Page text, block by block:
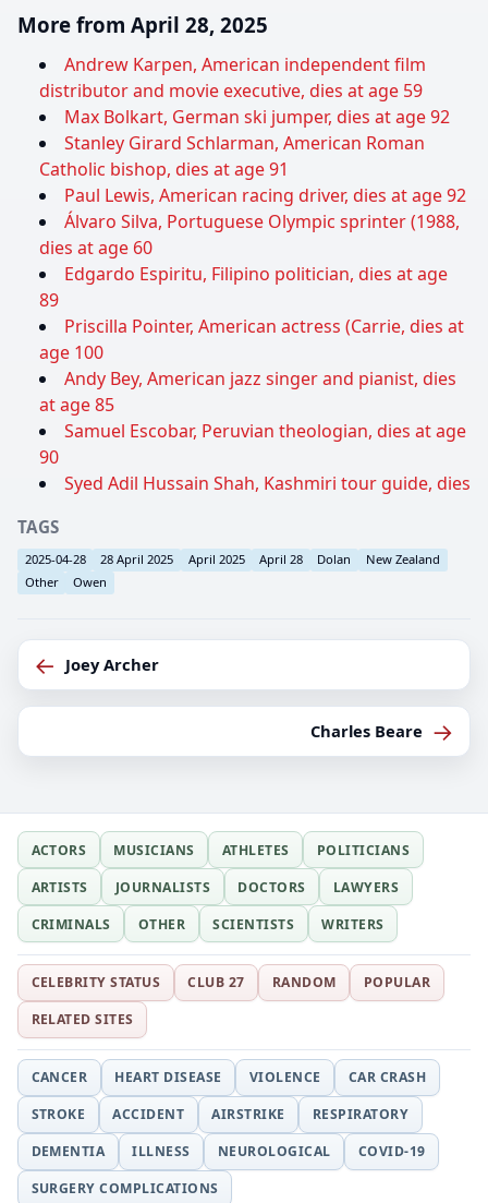
More from April 28, 2025
Andrew Karpen, American independent film
distributor and movie executive, dies at age 59
Max Bolkart, German ski jumper, dies at age 92
Stanley Girard Schlarman, American Roman
Catholic bishop, dies at age 91
Paul Lewis, American racing driver, dies at age 92
Álvaro Silva, Portuguese Olympic sprinter (1988,
dies at age 60
Edgardo Espiritu, Filipino politician, dies at age
89
Priscilla Pointer, American actress (Carrie, dies at
age 100
Andy Bey, American jazz singer and pianist, dies
at age 85
Samuel Escobar, Peruvian theologian, dies at age
90
Syed Adil Hussain Shah, Kashmiri tour guide, dies
TAGS
2025-04-28 28 April 2025 April 2025 April 28 Dolan
New Zealand
Other
Owen
← Joey Archer
Charles Beare →
ACTORS MUSICIANS ATHLETES
POLITICIANS
ARTISTS
JOURNALISTS DOCTORS
LAWYERS
CRIMINALS
OTHER SCIENTISTS WRITERS
CELEBRITY STATUS CLUB 27 RANDOM
POPULAR
RELATED SITES
CANCER HEART DISEASE VIOLENCE
CAR CRASH
STROKE
ACCIDENT AIRSTRIKE
RESPIRATORY
DEMENTIA
ILLNESS NEUROLOGICAL
COVID-19
SURGERY COMPLICATIONS